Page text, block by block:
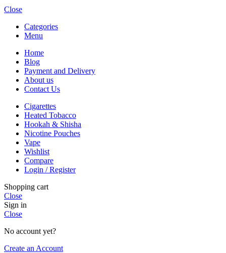
Close
Categories
Menu
Home
Blog
Payment and Delivery
About us
Contact Us
Cigarettes
Heated Tobacco
Hookah & Shisha
Nicotine Pouches
Vape
Wishlist
Compare
Login / Register
Shopping cart
Close
Sign in
Close
No account yet?
Create an Account